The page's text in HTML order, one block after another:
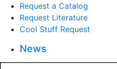
Request a Catalog
Request Literature
Cool Stuff Request
News